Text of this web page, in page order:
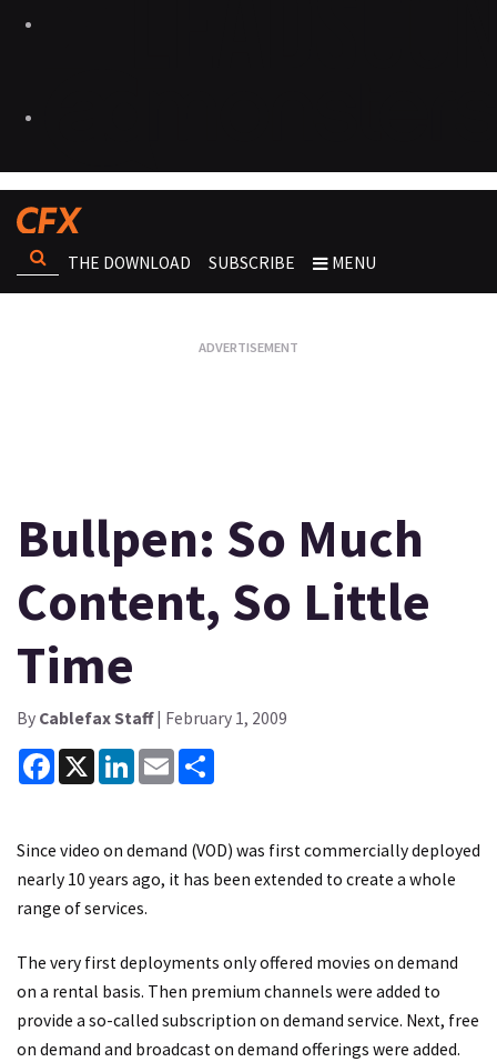
THE DOWNLOAD SUBSCRIBE MENU
Bullpen: So Much
Content, So Little
Time
By Cablefax Staff| February 1, 2009
Facebook
X LinkedInEmail
Since video on demand (VOD) was first commercially deployed
nearly 10 years ago, it has been extended to create a whole
range of services.
The very first deployments only offered movies on demand
on a rental basis. Then premium channels were added to
provide a so-called subscription on demand service. Next, free
on demand and broadcast on demand offerings were added.